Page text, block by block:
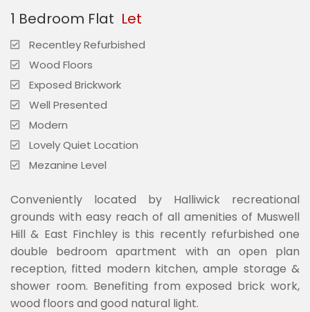
1 Bedroom Flat Let
Recentley Refurbished
Wood Floors
Exposed Brickwork
Well Presented
Modern
Lovely Quiet Location
Mezanine Level
Conveniently located by Halliwick recreational
grounds with easy reach of all amenities of Muswell
Hill & East Finchley is this recently refurbished one
double bedroom apartment with an open plan
reception, fitted modern kitchen, ample storage &
shower room. Benefiting from exposed brick work,
wood floors and good natural light.